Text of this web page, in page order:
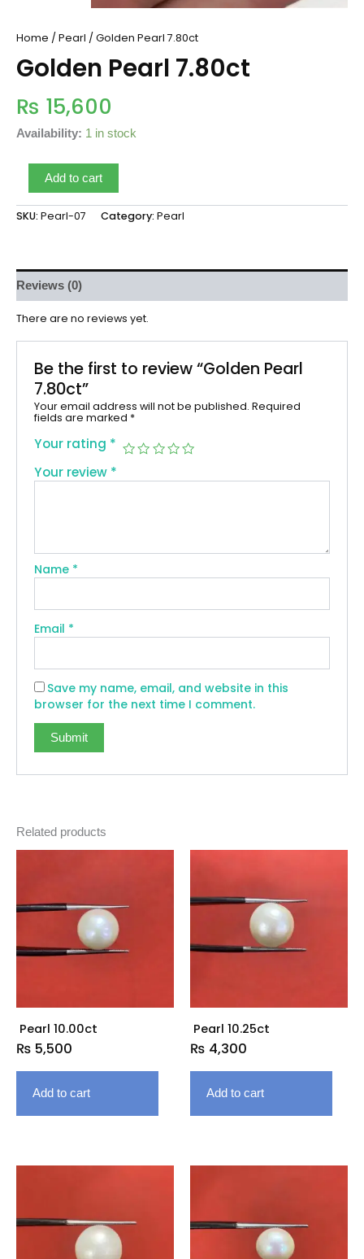
Home / Pearl / Golden Pearl 7.80ct
Golden Pearl 7.80ct
₨ 15,600
Availability: 1 in stock
Add to cart
SKU: Pearl-07 Category: Pearl
Reviews (0)
There are no reviews yet.
Be the first to review “Golden Pearl
7.80ct”
Your email address will not be published. Required
fields are marked *
Your rating *
Your review *
Name *
Email *
Save my name, email, and website in this
browser for the next time I comment.
Related products
Pearl 10.00ct
₨ 5,500
Add to cart
Pearl 10.25ct
₨ 4,300
Add to cart